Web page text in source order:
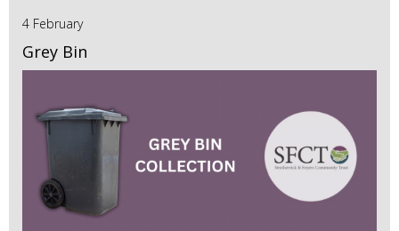
4 February
Grey Bin